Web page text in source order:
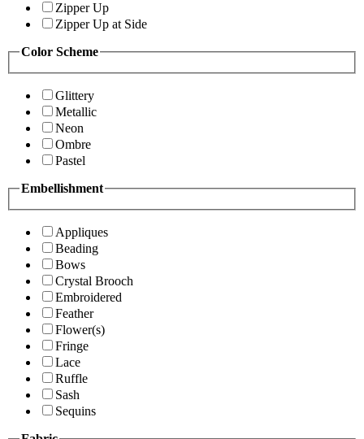
Zipper Up
Zipper Up at Side
Color Scheme
Glittery
Metallic
Neon
Ombre
Pastel
Embellishment
Appliques
Beading
Bows
Crystal Brooch
Embroidered
Feather
Flower(s)
Fringe
Lace
Ruffle
Sash
Sequins